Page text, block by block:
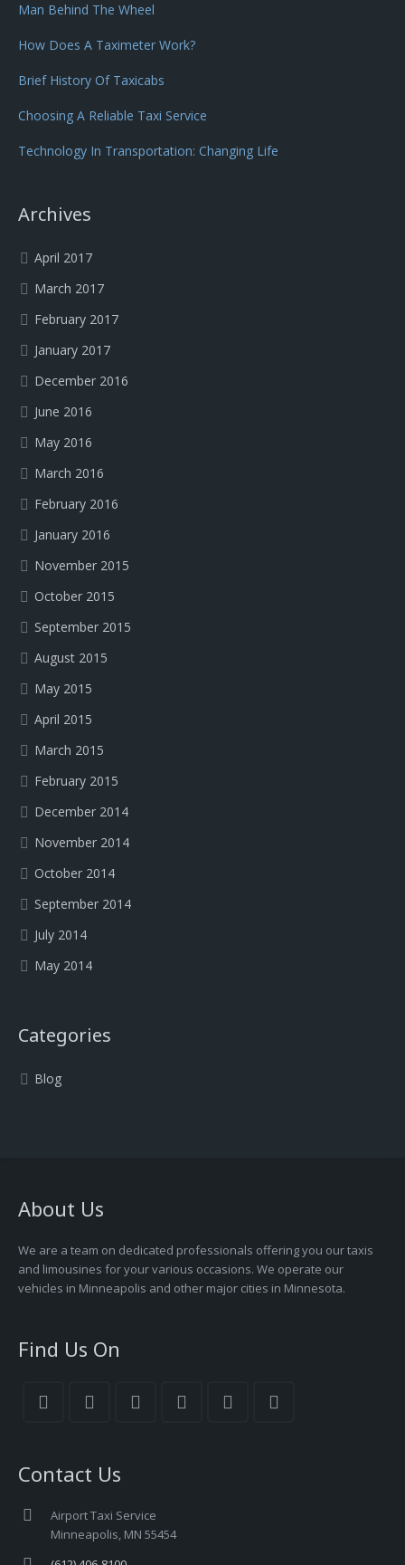
Man Behind The Wheel
How Does A Taximeter Work?
Brief History Of Taxicabs
Choosing A Reliable Taxi Service
Technology In Transportation: Changing Life
Archives
April 2017
March 2017
February 2017
January 2017
December 2016
June 2016
May 2016
March 2016
February 2016
January 2016
November 2015
October 2015
September 2015
August 2015
May 2015
April 2015
March 2015
February 2015
December 2014
November 2014
October 2014
September 2014
July 2014
May 2014
Categories
Blog
About Us
We are a team on dedicated professionals offering you our taxis
and limousines for your various occasions. We operate our
vehicles in Minneapolis and other major cities in Minnesota.
Find Us On
Contact Us
Airport Taxi Service
Minneapolis, MN 55454